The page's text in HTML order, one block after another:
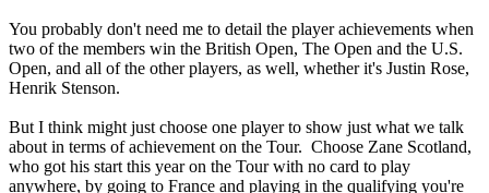
You probably don't need me to detail the player achievements when
two of the members win the British Open, The Open and the U.S.
Open, and all of the other players, as well, whether it's Justin Rose,
Henrik Stenson.
But I think might just choose one player to show just what we talk
about in terms of achievement on the Tour. Choose Zane Scotland,
who got his start this year on the Tour with no card to play
anywhere, by going to France and playing in the qualifying you're